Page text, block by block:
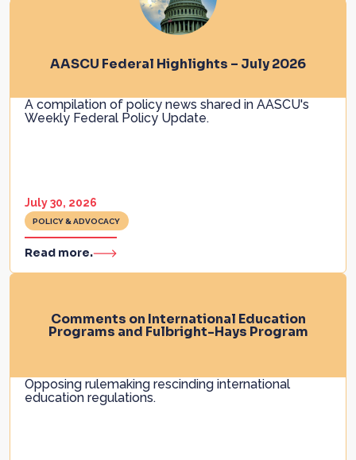
AASCU Federal Highlights – July 2026
A compilation of policy news shared in AASCU's
Weekly Federal Policy Update.
July 30, 2026
POLICY & ADVOCACY
Read more.
Comments on International Education
Programs and Fulbright-Hays Program
Opposing rulemaking rescinding international
education regulations.